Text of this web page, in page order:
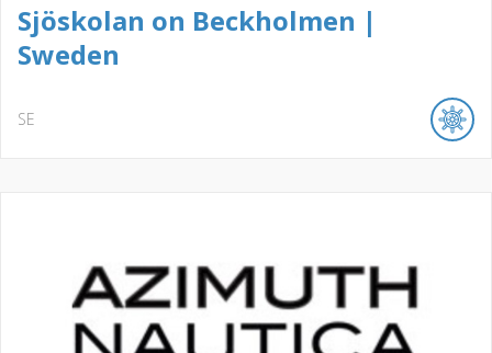
Sjöskolan on Beckholmen |
Sweden
SE